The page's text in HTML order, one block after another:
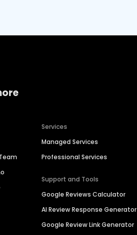
Services
Managed Services
Professional Services
Support and Tools
Google Reviews Calculator
AI Review Response Generator
Google Review Link Generator